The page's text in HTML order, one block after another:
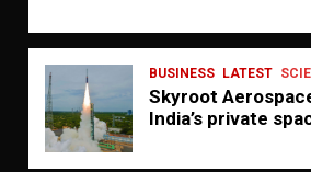
BUSINESS LATEST
Skyroot
India’s private